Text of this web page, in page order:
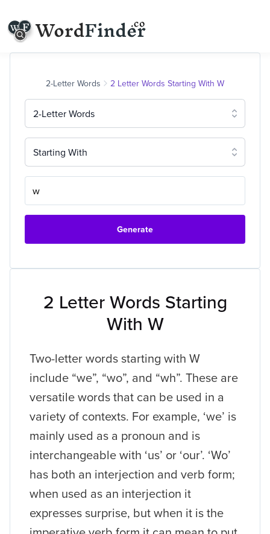
2 Letter Words Starting
With W
Two-letter words starting with W
include “we”, “wo”, and “wh”. These are
versatile words that can be used in a
variety of contexts. For example, ‘we’ is
mainly used as a pronoun and is
interchangeable with ‘us’ or ‘our’. ‘Wo’
has both an interjection and verb form;
when used as an interjection it
expresses surprise, but when it is the
2-Letter Words 2 Letter Words Starting With W
2-Letter Words
Starting With
Generate